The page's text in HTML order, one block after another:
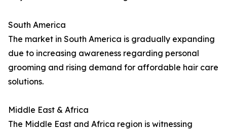
South America
The market in South America is gradually expanding
due to increasing awareness regarding personal
grooming and rising demand for affordable hair care
solutions.
Middle East & Africa
The Middle East and Africa region is witnessing